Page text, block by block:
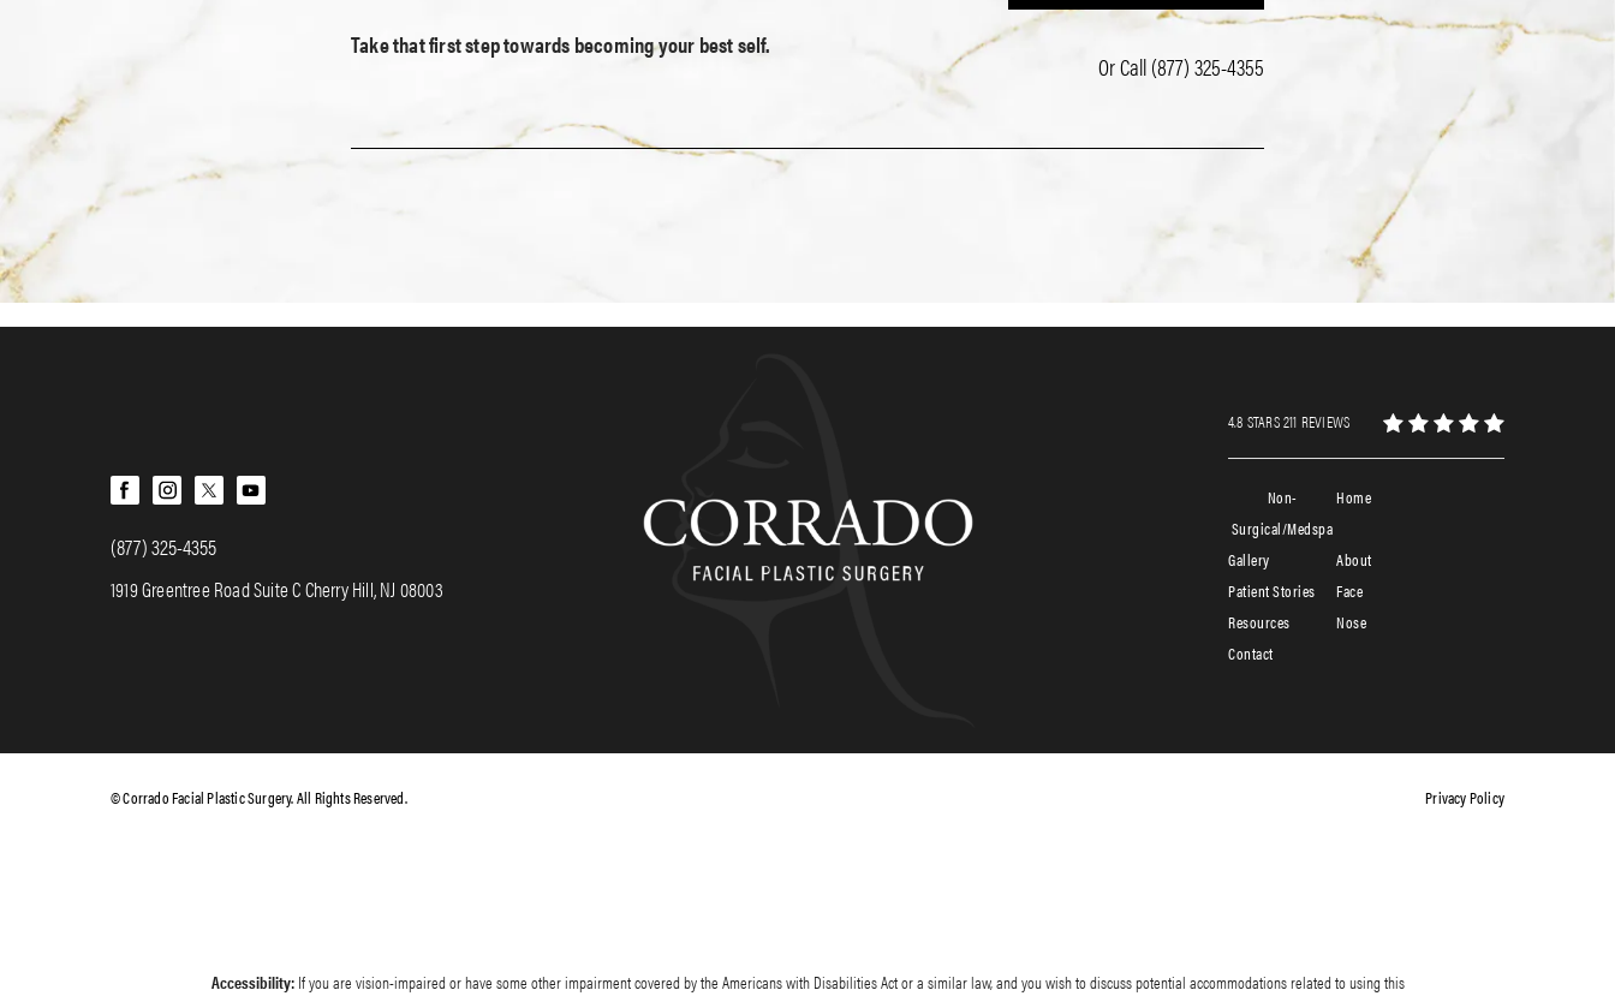
Take that first step towards becoming your best self.
Or Call(877) 325-4355
(877) 325-4355
1919 Greentree Road Suite C Cherry Hill, NJ 08003
4.8 STARS 211 REVIEWS
Home
About
Face
Nose
Non-
Surgical/Medspa
Patient Stories
Contact
Resources
Gallery
© Corrado Facial Plastic Surgery. All Rights Reserved. Privacy Policy
Accessibility:If you are vision-impaired or have some other impairment covered by the Americans with Disabilities Act or a similar law, and you wish to discuss potential accommodations related to using this